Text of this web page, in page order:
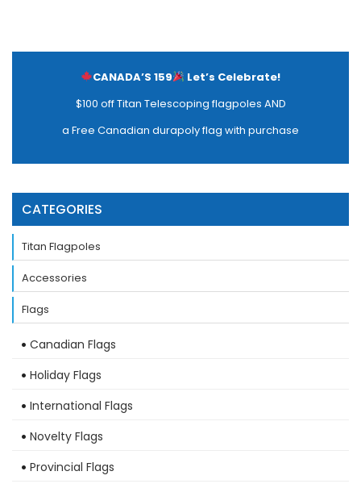
CANADA’S 159
Let’s Celebrate!
$100 off Titan Telescoping flagpoles AND
a Free Canadian durapoly flag with purchase
CATEGORIES
Titan Flagpoles
Accessories
Flags
Canadian Flags
Holiday Flags
International Flags
Novelty Flags
Provincial Flags